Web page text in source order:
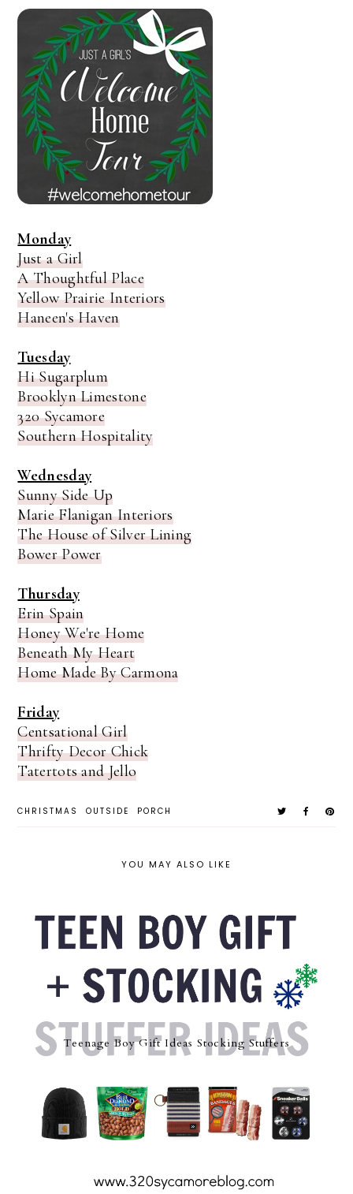
Monday
Just a Girl
A Thoughtful Place
Yellow Prairie Interiors
Haneen's Haven
Tuesday
Hi Sugarplum
Brooklyn Limestone
320 Sycamore
Southern Hospitality
Wednesday
Sunny Side Up
Marie Flanigan Interiors
The House of Silver Lining
Bower Power
Thursday
Erin Spain
Honey We're Home
Beneath My Heart
Home Made By Carmona
Friday
Centsational Girl
Thrifty Decor Chick
Tatertots and Jello
CHRISTMAS OUTSIDE PORCH
YOU MAY ALSO LIKE
Teenage Boy Gift Ideas Stocking Stuffers